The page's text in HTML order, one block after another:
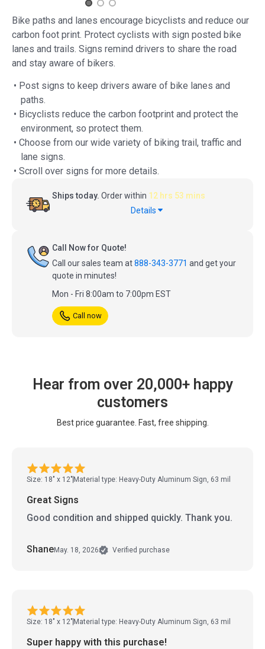
Bike paths and lanes encourage bicyclists and reduce our
carbon foot print. Protect cyclists with sign posted bike
lanes and trails. Signs remind drivers to share the road
and stay aware of bikers.
• Post signs to keep drivers aware of bike lanes and
paths.
• Bicyclists reduce the carbon footprint and protect the
environment, so protect them.
• Choose from our wide variety of biking trail, traffic and
lane signs.
• Scroll over signs for more details.
Ships today. Order within 12 hrs 53 mins
Details
Call Now for Quote!
Call our sales team at888-343-3771 and get your
quote in minutes!
Mon - Fri 8:00am to 7:00pm EST
Call now
Hear from over 20,000+ happy
customers
Best price guarantee. Fast, free shipping.
Size: 18" x 12" Material type: Heavy-Duty Aluminum Sign, 63 mil
Great Signs
Good condition and shipped quickly. Thank you.
ShaneMay. 18, 2026 Verified purchase
Size: 18" x 12" Material type: Heavy-Duty Aluminum Sign, 63 mil
Super happy with this purchase!